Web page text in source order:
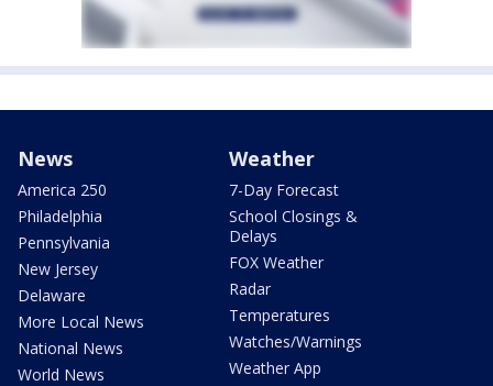
News
America 250
Philadelphia
Pennsylvania
New Jersey
Delaware
More Local News
National News
World News
Weather
7-Day Forecast
School Closings &
Delays
FOX Weather
Radar
Temperatures
Watches/Warnings
Weather App